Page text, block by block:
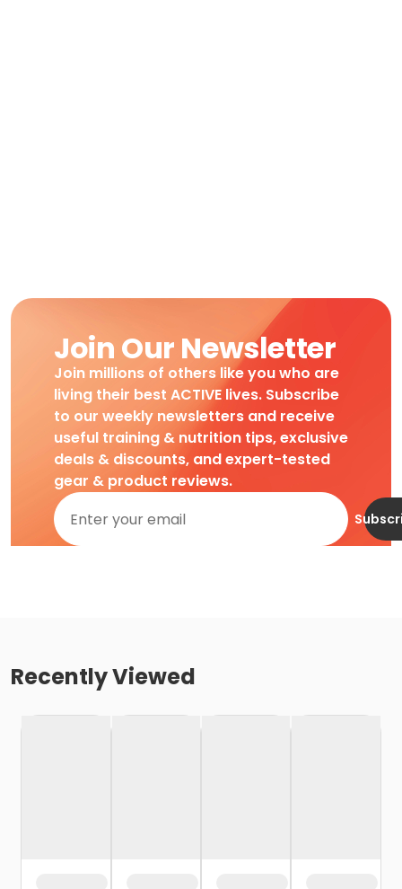
Join Our Newsletter
Join millions of others like you who are
living their best ACTIVE lives. Subscribe
to our weekly newsletters and receive
useful training & nutrition tips, exclusive
deals & discounts, and expert-tested
gear & product reviews.
Recently Viewed